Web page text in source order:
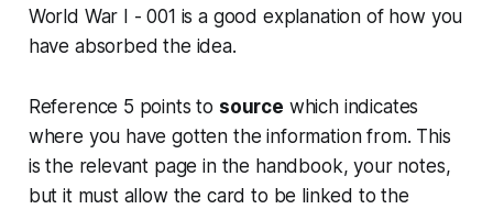
World War I - 001 is a good explanation of how you
have absorbed the idea.
Reference 5 points to source which indicates
where you have gotten the information from. This
is the relevant page in the handbook, your notes,
but it must allow the card to be linked to the